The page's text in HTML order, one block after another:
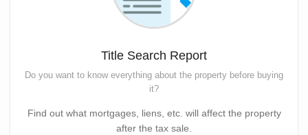
Title Search Report
Do you want to know everything about the property before buying
it?
Find out what mortgages, liens, etc. will affect the property
after the tax sale.